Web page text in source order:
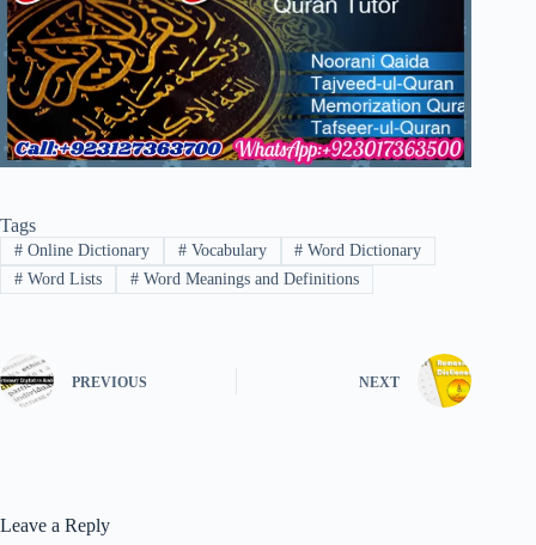
Tags
#Online Dictionary #Vocabulary # Word Dictionary
#Word Lists #Word Meanings and Definitions
PREVIOUS NEXT
Leave a Reply